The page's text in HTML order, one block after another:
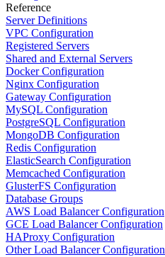
Reference
Server Definitions
VPC Configuration
Registered Servers
Shared and External Servers
Docker Configuration
Nginx Configuration
Gateway Configuration
MySQL Configuration
PostgreSQL Configuration
MongoDB Configuration
Redis Configuration
ElasticSearch Configuration
Memcached Configuration
GlusterFS Configuration
Database Groups
AWS Load Balancer Configuration
GCE Load Balancer Configuration
HAProxy Configuration
Other Load Balancer Configuration